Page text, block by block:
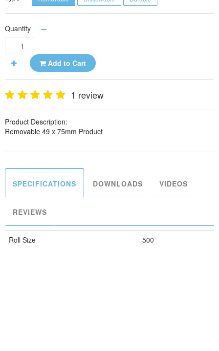
Quantity
Add to Cart
1 review
Product Description:
Removable 49 x 75mm Product
SPECIFICATIONS DOWNLOADS VIDEOS
REVIEWS
Roll Size 500